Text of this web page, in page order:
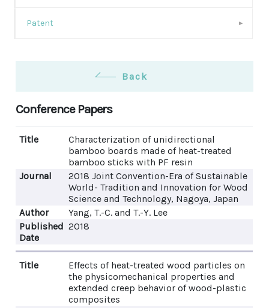
Patent
Back
Conference Papers
Title
Characterization of unidirectional
bamboo boards made of heat-treated
bamboo sticks with PF resin
Journal
2018 Joint Convention-Era of Sustainable
World- Tradition and Innovation for Wood
Science and Technology, Nagoya, Japan
Author
Yang, T.-C. and T.-Y. Lee
Published
Date
2018
Title
Effects of heat-treated wood particles on
the physicomechanical properties and
extended creep behavior of wood-plastic
composites